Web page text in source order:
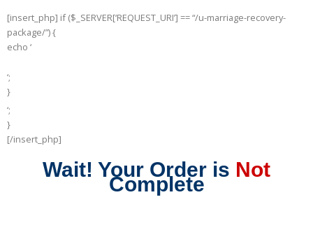
[insert_php] if ($_SERVER[‘REQUEST_URI’] == “/u-marriage-recovery-
package/”) {
echo ‘
‘;
}
else {
echo ‘
‘;
}
[/insert_php]
Wait! Your Order is Not
Complete